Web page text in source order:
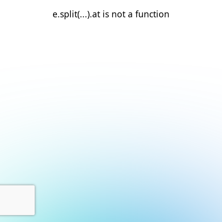
e.split(...).at is not a function